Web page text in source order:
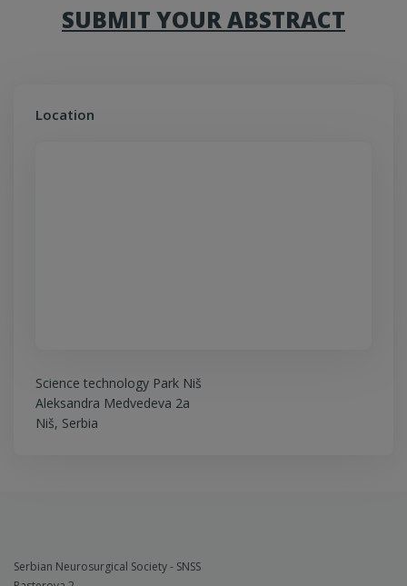
SUBMIT YOUR ABSTRACT
Location
Science technology Park Niš
Aleksandra Medvedeva 2a
Niš, Serbia
Serbian Neurosurgical Society - SNSS